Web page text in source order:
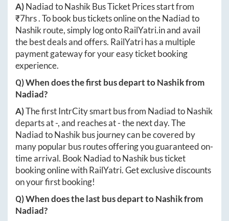
A)NadiadtoNashik Bus Ticket Prices start from
₹7hrs. To book bus tickets online on theNadiadto
Nashik route, simply log ontoRailYatri.inand avail
the best deals and offers. RailYatri has a multiple
payment gateway for your easy ticket booking
experience.
Q) When does the first bus depart toNashikfrom
Nadiad?
A)The first IntrCity smart bus from NadiadtoNashik
departs at-, and reaches at-the next day. The
NadiadtoNashik bus journey can be covered by
many popular bus routes offering you guaranteed on-
time arrival. Book NadiadtoNashik bus ticket
booking online with RailYatri. Get exclusive discounts
on your first booking!
Q) When does the last bus depart toNashikfrom
Nadiad?